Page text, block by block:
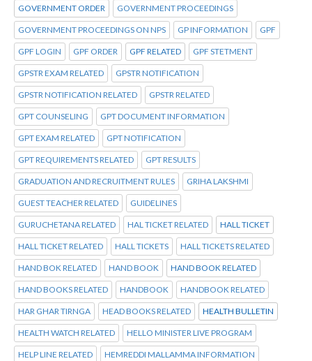
GOVERNMENT ORDER GOVERNMENT PROCEEDINGS
GOVERNMENT PROCEEDINGS ON NPS GP INFORMATION GPF
GPF LOGIN GPF ORDER GPF RELATED GPF STETMENT
GPSTR EXAM RELATED GPSTR NOTIFICATION
GPSTR NOTIFICATION RELATED GPSTR RELATED
GPT COUNSELING GPT DOCUMENT INFORMATION
GPT EXAM RELATED GPT NOTIFICATION
GPT REQUIREMENTS RELATED GPT RESULTS
GRADUATION AND RECRUITMENT RULES GRIHA LAKSHMI
GUEST TEACHER RELATED GUIDELINES
GURUCHETANA RELATED HAL TICKET RELATED HALL TICKET
HALL TICKET RELATED HALL TICKETS HALL TICKETS RELATED
HAND BOK RELATED HAND BOOK HAND BOOK RELATED
HAND BOOKS RELATED HANDBOOK HANDBOOK RELATED
HAR GHAR TIRNGA HEAD BOOKS RELATED HEALTH BULLETIN
HEALTH WATCH RELATED HELLO MINISTER LIVE PROGRAM
HELP LINE RELATED HEMREDDI MALLAMMA INFORMATION